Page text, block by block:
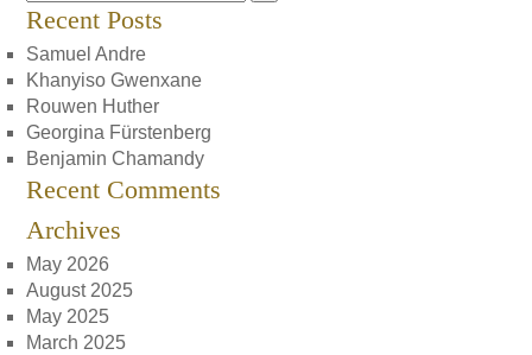
Recent Posts
Samuel Andre
Khanyiso Gwenxane
Rouwen Huther
Georgina Fürstenberg
Benjamin Chamandy
Recent Comments
Archives
May 2026
August 2025
May 2025
March 2025